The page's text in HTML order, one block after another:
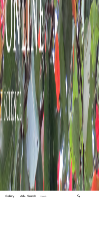
Gallery Adv. Search 🔍